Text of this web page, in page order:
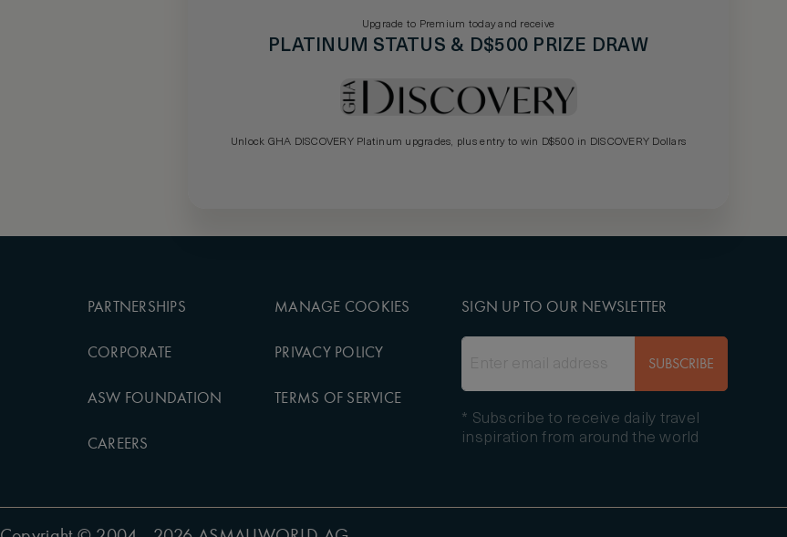
Upgrade to Premium today and receive
PLATINUM STATUS & D$500 PRIZE DRAW
Unlock GHA DISCOVERY Platinum upgrades, plus entry to win D$500 in DISCOVERY Dollars
PARTNERSHIPS
CORPORATE
ASW FOUNDATION
CAREERS
MANAGE COOKIES
PRIVACY POLICY
TERMS OF SERVICE
SIGN UP TO OUR NEWSLETTER
SUBSCRIBE
* Subscribe to receive daily travel
inspiration from around the world